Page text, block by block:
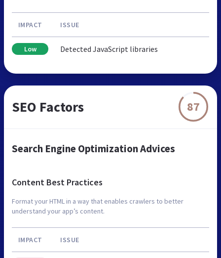
IMPACT ISSUE
Low Detected JavaScript libraries
SEO Factors 87
Search Engine Optimization Advices
Content Best Practices
Format your HTML in a way that enables crawlers to better
understand your app’s content.
IMPACT ISSUE